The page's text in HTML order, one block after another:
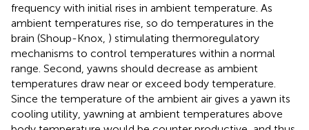
frequency with initial rises in ambient temperature. As
ambient temperatures rise, so do temperatures in the
brain (Shoup-Knox, ) stimulating thermoregulatory
mechanisms to control temperatures within a normal
range. Second, yawns should decrease as ambient
temperatures draw near or exceed body temperature.
Since the temperature of the ambient air gives a yawn its
cooling utility, yawning at ambient temperatures above